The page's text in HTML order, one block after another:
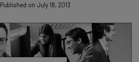
Published on July 18, 2013